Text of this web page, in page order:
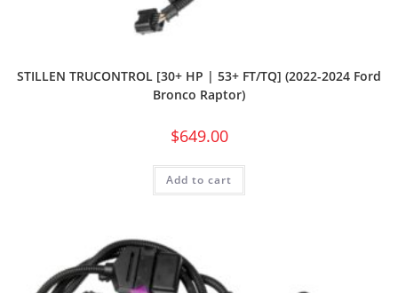
STILLEN TRUCONTROL [30+ HP | 53+ FT/TQ] (2022-2024 Ford
Bronco Raptor)
$649.00
Add to cart